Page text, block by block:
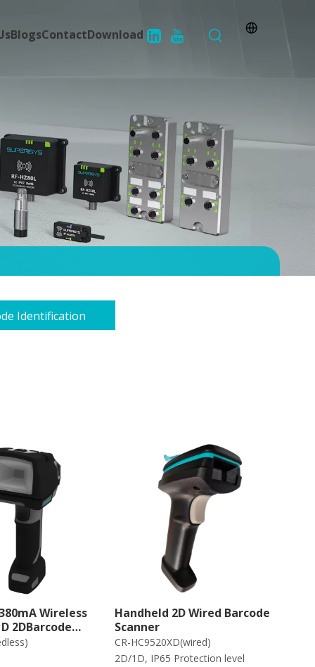
BlogsContactDownload
Identification
Wireless
2DBarcode
Handheld 2D Wired Barcode
Scanner
CR-HC9520XD(wired)
2D/1D, IP65 Protection level